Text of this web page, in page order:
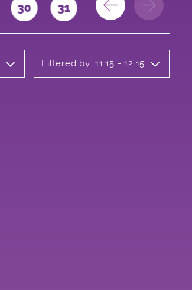
30 31
Filtered by: 11:15 - 12:15